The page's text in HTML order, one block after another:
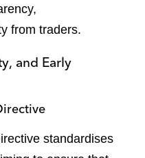
from traders.
and Early
standardises